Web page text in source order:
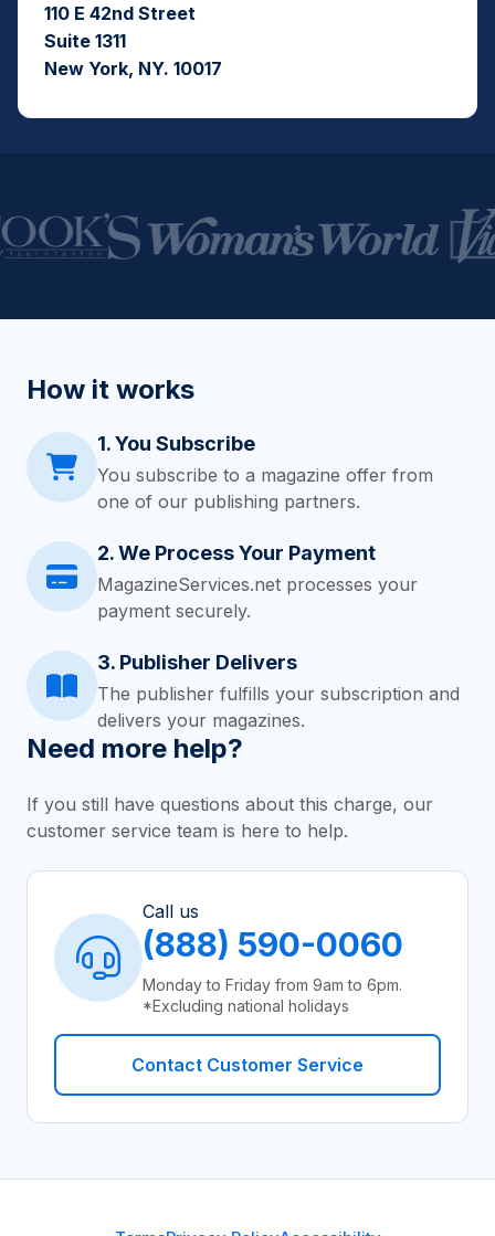
110 E 42nd Street
Suite 1311
New York, NY. 10017
How it works
1. You Subscribe
You subscribe to a magazine offer from
one of our publishing partners.
2. We Process Your Payment
MagazineServices.net processes your
payment securely.
3. Publisher Delivers
The publisher fulfills your subscription and
delivers your magazines.
Need more help?
If you still have questions about this charge, our
customer service team is here to help.
Call us
(888) 590-0060
Monday to Friday from 9am to 6pm.
*Excluding national holidays
Contact Customer Service